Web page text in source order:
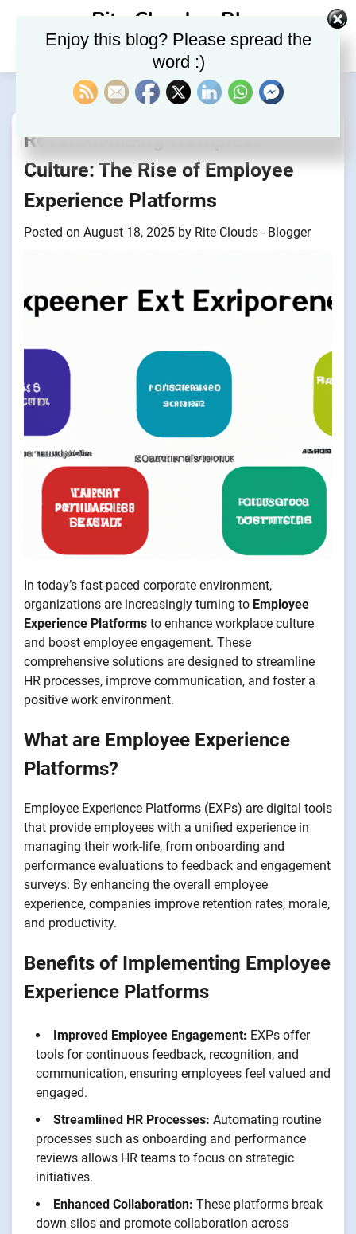
Rite Clouds – Blog
Revolutionizing Workplace
Culture: The Rise of Employee
Experience Platforms
Posted on August 18, 2025 by Rite Clouds - Blogger
In today’s fast-paced corporate environment,
organizations are increasingly turning to Employee
Experience Platforms to enhance workplace culture
and boost employee engagement. These
comprehensive solutions are designed to streamline
HR processes, improve communication, and foster a
positive work environment.
What are Employee Experience
Platforms?
Employee Experience Platforms (EXPs) are digital tools
that provide employees with a unified experience in
managing their work-life, from onboarding and
performance evaluations to feedback and engagement
surveys. By enhancing the overall employee
experience, companies improve retention rates, morale,
and productivity.
Benefits of Implementing Employee
Experience Platforms
Improved Employee Engagement: EXPs offer
tools for continuous feedback, recognition, and
communication, ensuring employees feel valued and
engaged.
Streamlined HR Processes: Automating routine
processes such as onboarding and performance
reviews allows HR teams to focus on strategic
initiatives.
Enhanced Collaboration: These platforms break
down silos and promote collaboration across
Enjoy this blog? Please spread the
word :)